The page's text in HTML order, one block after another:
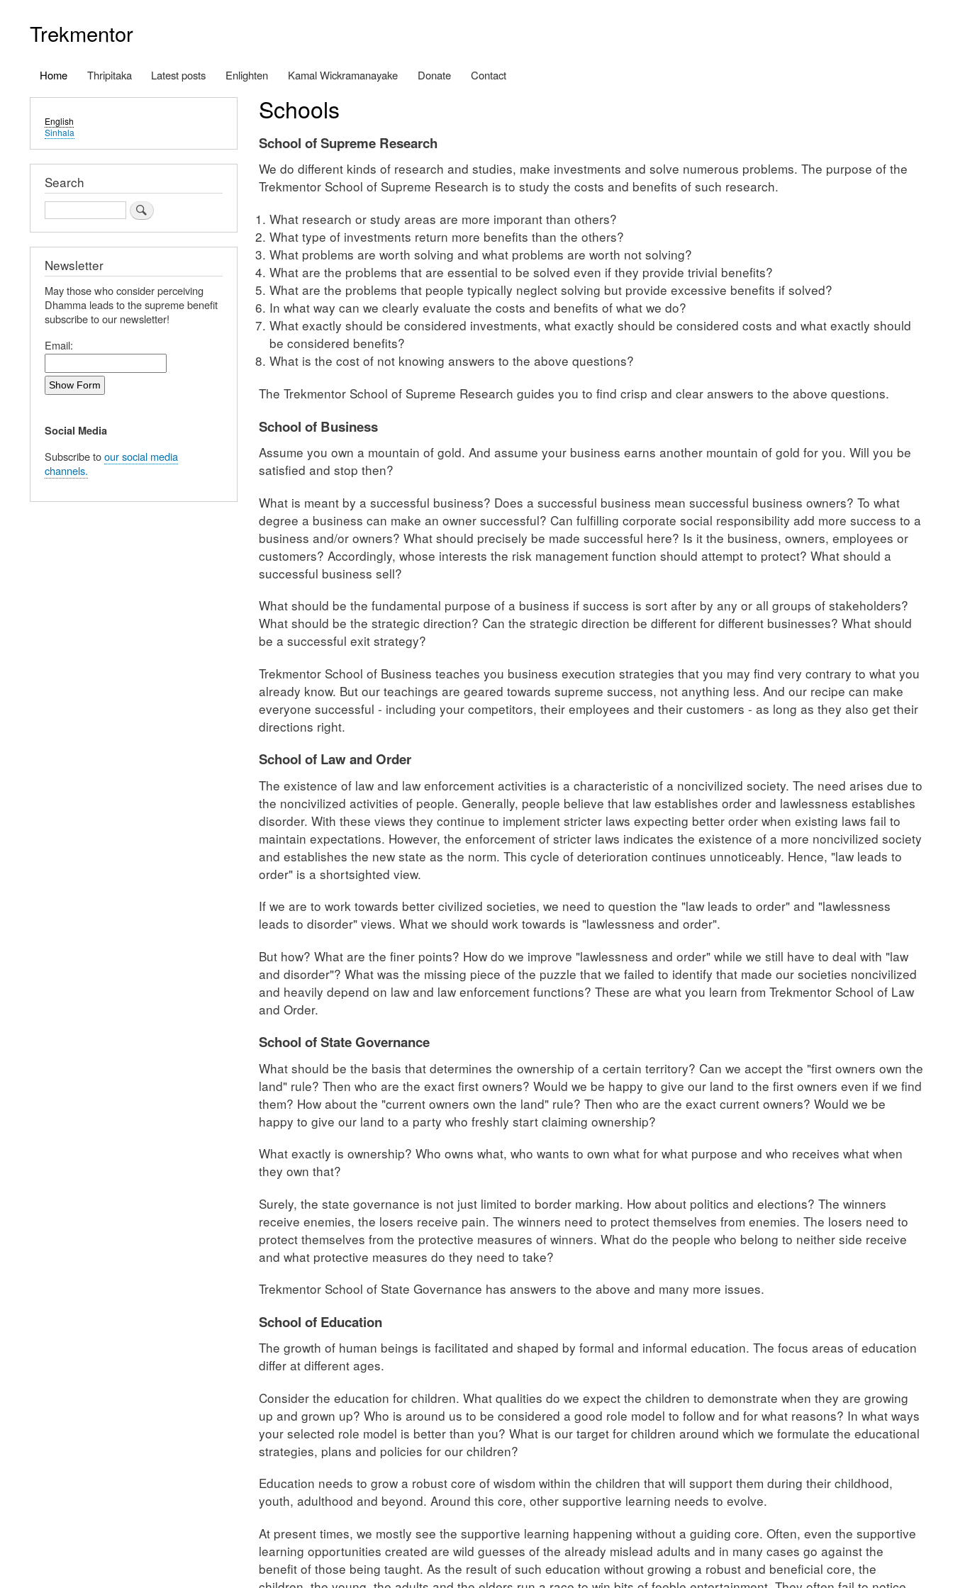
Trekmentor
Home Thripitaka Latest posts Enlighten Kamal Wickramanayake Donate Contact
Schools
School of Supreme Research
We do different kinds of research and studies, make investments and solve numerous problems. The purpose of the
Trekmentor School of Supreme Research is to study the costs and benefits of such research.
What research or study areas are more imporant than others?
What type of investments return more benefits than the others?
What problems are worth solving and what problems are worth not solving?
What are the problems that are essential to be solved even if they provide trivial benefits?
What are the problems that people typically neglect solving but provide excessive benefits if solved?
In what way can we clearly evaluate the costs and benefits of what we do?
What exactly should be considered investments, what exactly should be considered costs and what exactly should
be considered benefits?
What is the cost of not knowing answers to the above questions?
The Trekmentor School of Supreme Research guides you to find crisp and clear answers to the above questions.
School of Business
Assume you own a mountain of gold. And assume your business earns another mountain of gold for you. Will you be
satisfied and stop then?
What is meant by a successful business? Does a successful business mean successful business owners? To what
degree a business can make an owner successful? Can fulfilling corporate social responsibility add more success to a
business and/or owners? What should precisely be made successful here? Is it the business, owners, employees or
customers? Accordingly, whose interests the risk management function should attempt to protect? What should a
successful business sell?
What should be the fundamental purpose of a business if success is sort after by any or all groups of stakeholders?
What should be the strategic direction? Can the strategic direction be different for different businesses? What should
be a successful exit strategy?
Trekmentor School of Business teaches you business execution strategies that you may find very contrary to what you
already know. But our teachings are geared towards supreme success, not anything less. And our recipe can make
everyone successful - including your competitors, their employees and their customers - as long as they also get their
directions right.
School of Law and Order
The existence of law and law enforcement activities is a characteristic of a noncivilized society. The need arises due to
the noncivilized activities of people. Generally, people believe that law establishes order and lawlessness establishes
disorder. With these views they continue to implement stricter laws expecting better order when existing laws fail to
maintain expectations. However, the enforcement of stricter laws indicates the existence of a more noncivilized society
and establishes the new state as the norm. This cycle of deterioration continues unnoticeably. Hence, "law leads to
order" is a shortsighted view.
If we are to work towards better civilized societies, we need to question the "law leads to order" and "lawlessness
leads to disorder" views. What we should work towards is "lawlessness and order".
But how? What are the finer points? How do we improve "lawlessness and order" while we still have to deal with "law
and disorder"? What was the missing piece of the puzzle that we failed to identify that made our societies noncivilized
and heavily depend on law and law enforcement functions? These are what you learn from Trekmentor School of Law
and Order.
School of State Governance
What should be the basis that determines the ownership of a certain territory? Can we accept the "first owners own the
land" rule? Then who are the exact first owners? Would we be happy to give our land to the first owners even if we find
them? How about the "current owners own the land" rule? Then who are the exact current owners? Would we be
happy to give our land to a party who freshly start claiming ownership?
What exactly is ownership? Who owns what, who wants to own what for what purpose and who receives what when
they own that?
Surely, the state governance is not just limited to border marking. How about politics and elections? The winners
receive enemies, the losers receive pain. The winners need to protect themselves from enemies. The losers need to
protect themselves from the protective measures of winners. What do the people who belong to neither side receive
and what protective measures do they need to take?
Trekmentor School of State Governance has answers to the above and many more issues.
School of Education
The growth of human beings is facilitated and shaped by formal and informal education. The focus areas of education
differ at different ages.
Consider the education for children. What qualities do we expect the children to demonstrate when they are growing
up and grown up? Who is around us to be considered a good role model to follow and for what reasons? In what ways
your selected role model is better than you? What is our target for children around which we formulate the educational
strategies, plans and policies for our children?
Education needs to grow a robust core of wisdom within the children that will support them during their childhood,
youth, adulthood and beyond. Around this core, other supportive learning needs to evolve.
At present times, we mostly see the supportive learning happening without a guiding core. Often, even the supportive
learning opportunities created are wild guesses of the already mislead adults and in many cases go against the
benefit of those being taught. As the result of such education without growing a robust and beneficial core, the
English
Sinhala
Search
Search
Newsletter
May those who consider perceiving
Dhamma leads to the supreme benefit
subscribe to our newsletter!
Email:
Social Media
Subscribe toour social media
channels.